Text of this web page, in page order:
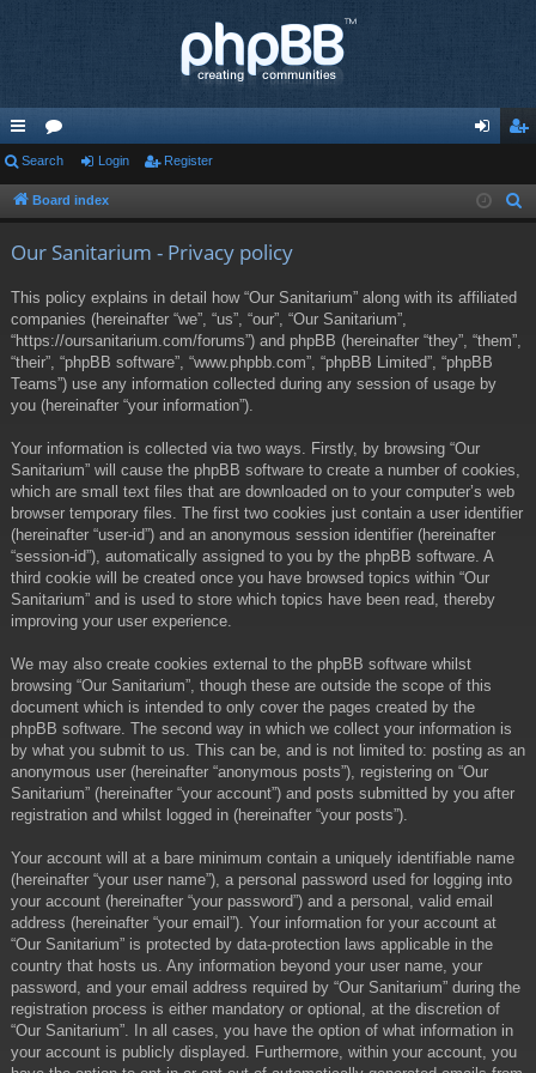
ui
ck
or
u in ist
Search Login Register
Board index
Our Sanitarium - Privacy policy
This policy explains in detail how “Our Sanitarium” along with its affiliated
companies (hereinafter “we”, “us”, “our”, “Our Sanitarium”,
“https://oursanitarium.com/forums”) and phpBB (hereinafter “they”, “them”,
“their”, “phpBB software”, “www.phpbb.com”, “phpBB Limited”, “phpBB
Teams”) use any information collected during any session of usage by
you (hereinafter “your information”).
Your information is collected via two ways. Firstly, by browsing “Our
Sanitarium” will cause the phpBB software to create a number of cookies,
which are small text files that are downloaded on to your computer’s web
browser temporary files. The first two cookies just contain a user identifier
(hereinafter “user-id”) and an anonymous session identifier (hereinafter
“session-id”), automatically assigned to you by the phpBB software. A
third cookie will be created once you have browsed topics within “Our
Sanitarium” and is used to store which topics have been read, thereby
improving your user experience.
We may also create cookies external to the phpBB software whilst
browsing “Our Sanitarium”, though these are outside the scope of this
document which is intended to only cover the pages created by the
phpBB software. The second way in which we collect your information is
by what you submit to us. This can be, and is not limited to: posting as an
anonymous user (hereinafter “anonymous posts”), registering on “Our
Sanitarium” (hereinafter “your account”) and posts submitted by you after
registration and whilst logged in (hereinafter “your posts”).
Your account will at a bare minimum contain a uniquely identifiable name
(hereinafter “your user name”), a personal password used for logging into
your account (hereinafter “your password”) and a personal, valid email
address (hereinafter “your email”). Your information for your account at
“Our Sanitarium” is protected by data-protection laws applicable in the
country that hosts us. Any information beyond your user name, your
password, and your email address required by “Our Sanitarium” during the
registration process is either mandatory or optional, at the discretion of
“Our Sanitarium”. In all cases, you have the option of what information in
your account is publicly displayed. Furthermore, within your account, you